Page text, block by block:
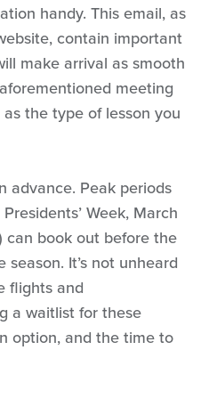
handy. This email, as
contain important
make arrival as smooth
meeting
the type of lesson you
advance. Peak periods
Week, March
can book out before the
It’s not unheard
flights and
a waitlist for these
option, and the time to